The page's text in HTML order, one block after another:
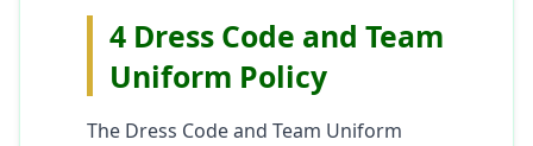
4 Dress Code and Team
Uniform Policy
The Dress Code and Team Uniform